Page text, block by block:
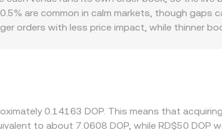
basis for how the ZEUS/DOP conversion
are common in calm markets, though gaps
orders with less price impact, while thinner
by buying where ZEUS is cheaper and selling
is approximate rather than
0.14163 DOP. This means that
to about 7.0608 DOP, while RD$50